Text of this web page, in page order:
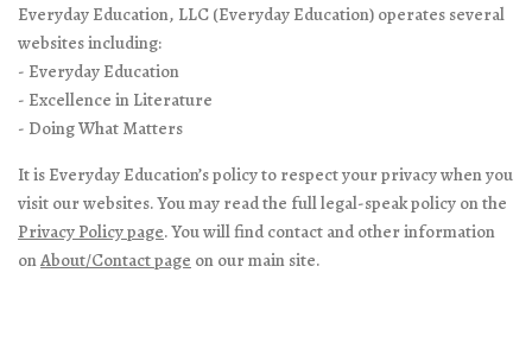
Everyday Education, LLC (Everyday Education) operates several
websites including:
- Everyday Education
- Excellence in Literature
- Doing What Matters
It is Everyday Education’s policy to respect your privacy when you
visit our websites. You may read the full legal-speak policy on the
Privacy Policy page. You will find contact and other information
onAbout/Contact page on our main site.